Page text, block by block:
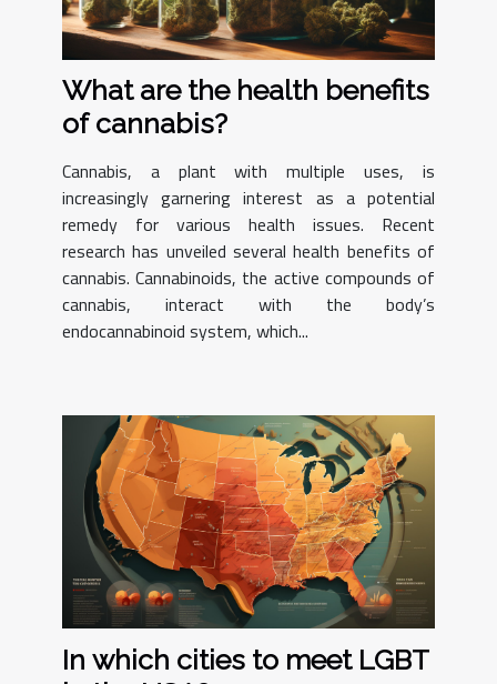
What are the health benefits
of cannabis?
Cannabis, a plant with multiple uses, is
increasingly garnering interest as a potential
remedy for various health issues. Recent
research has unveiled several health benefits of
cannabis. Cannabinoids, the active compounds of
cannabis, interact with the body’s
endocannabinoid system, which...
In which cities to meet LGBT